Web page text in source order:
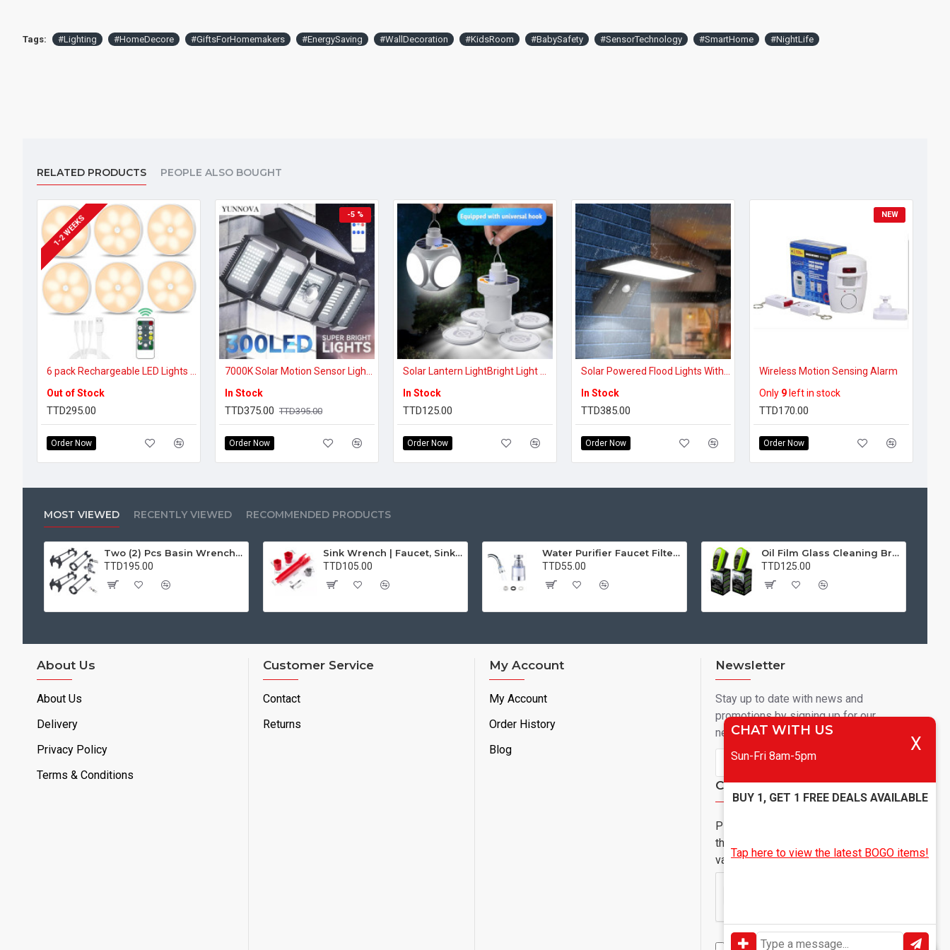
Tags: #Lighting #HomeDecore #GiftsForHomemakers #EnergySaving #WallDecoration #KidsRoom #BabySafety #SensorTechnology #SmartHome #NightLife
RELATED PRODUCTS PEOPLE ALSO BOUGHT
1-2 WEEKS
Out of Stock
TTD295.00
Order Now
-5 %
In Stock
TTD375.00 TTD395.00
Order Now
In Stock
TTD125.00
Order Now
In Stock
TTD385.00
Order Now
NEW
Wireless Motion Sensing Alarm
Only 9 left in stock
TTD170.00
Order Now
MOST VIEWED RECENTLY VIEWED RECOMMENDED PRODUCTS
Two (2) Pcs Basin Wrench Multifunctional Sink Wrench 7 Sizes Faucet Tool Plumbers Wrench Universal Socket Wrench Plumbing Tools for Tight Spaces Kitchen Bathroom Home
TTD195.00
Sink Wrench | Faucet, Sink, Water Pipe Installer Repair Wrench Tool For Basin, Toilet, Bathroom, Pipe And Kitchen | Smart Plumbing Tool
TTD105.00
Water Purifier Faucet Filter Purifier for Kitchen, Bathroom, Sink, Removes Heavy Metals and Hard Water
TTD55.00
Oil Film Glass Cleaning Brush for Car Windshields – Streak-Free Clear Vision Cleaner
TTD125.00
About Us
About Us
Delivery
Privacy Policy
Terms & Conditions
Customer Service
Contact
Returns
My Account
My Account
Order History
Blog
Newsletter
Stay up to date with news and
promotions by signing up for our
newsletter
Captcha
Please complete
the captcha
validation below
I have read and agree to the Privacy Policy
CHAT WITH US
Sun-Fri 8am-5pm
X
BUY 1, GET 1 FREE DEALS AVAILABLE
Tap here to view the latest BOGO items!